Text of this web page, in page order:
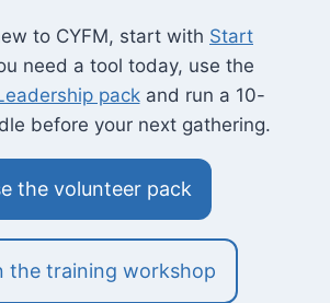
to CYFM, start with Start
need a tool today, use the
packand run a 10-
before your next gathering.
the volunteer pack
the training workshop